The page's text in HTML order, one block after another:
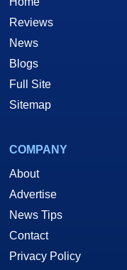
Reviews
News
Blogs
Full Site
Sitemap
COMPANY
About
Advertise
News Tips
Contact
Privacy Policy